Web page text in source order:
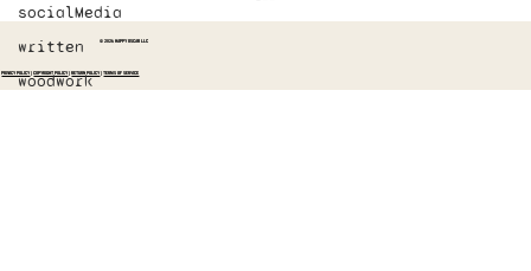
socialMedia
written
woodwork
© 2026 HAPPY OSCAR LLC
PRIVACY POLICY |COPYRIGHT POLICY |RETURN POLICY |TERMS OF SERVICE